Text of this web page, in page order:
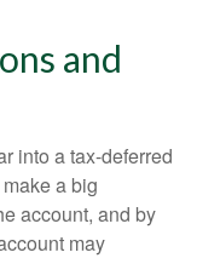
and
into a tax-deferred
a big
account, and by
may